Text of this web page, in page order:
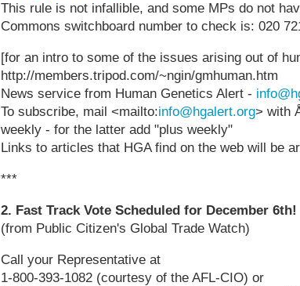
This rule is not infallible, and some MPs do not
Commons switchboard number to check is: 020
[for an intro to some of the issues arising out of
http://members.tripod.com/~ngin/gmhuman.htm
News service from Human Genetics Alert -
To subscribe, mail <mailto:info@hgalert.org> with
weekly - for the latter add "plus weekly"
Links to articles that HGA find on the web will be
***
2. Fast Track Vote Scheduled for December 6th!
(from Public Citizen's Global Trade Watch)
Call your Representative at
1-800-393-1082 (courtesy of the AFL-CIO) or